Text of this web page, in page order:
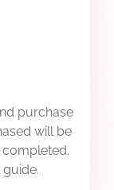
purchase
will be